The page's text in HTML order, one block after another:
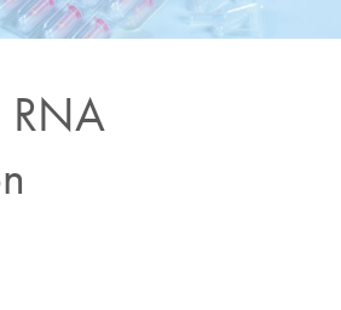
RNA